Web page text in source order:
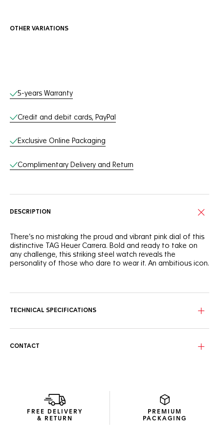
OTHER VARIATIONS
Online Services
5-years Warranty
Credit and debit cards, PayPal
Exclusive Online Packaging
Complimentary Delivery and Return
DESCRIPTION
There’s no mistaking the proud and vibrant pink dial of this
distinctive TAG Heuer Carrera. Bold and ready to take on
any challenge, this striking steel watch reveals the
personality of those who dare to wear it. An ambitious icon.
TECHNICAL SPECIFICATIONS
CONTACT
FREE DELIVERY
& RETURN
PREMIUM
PACKAGING